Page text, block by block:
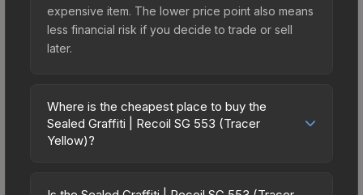
expensive item. The lower price point also means
less financial risk if you decide to trade or sell
later.
Where is the cheapest place to buy the
Sealed Graffiti | Recoil SG 553 (Tracer
Yellow)?
(Tracer Yellow) vary across marketplaces due to